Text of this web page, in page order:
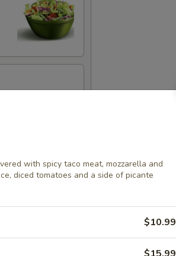
mozzarella and
with spicy taco meat, mozzarella and
diced tomatoes and a side of picante
$10.99